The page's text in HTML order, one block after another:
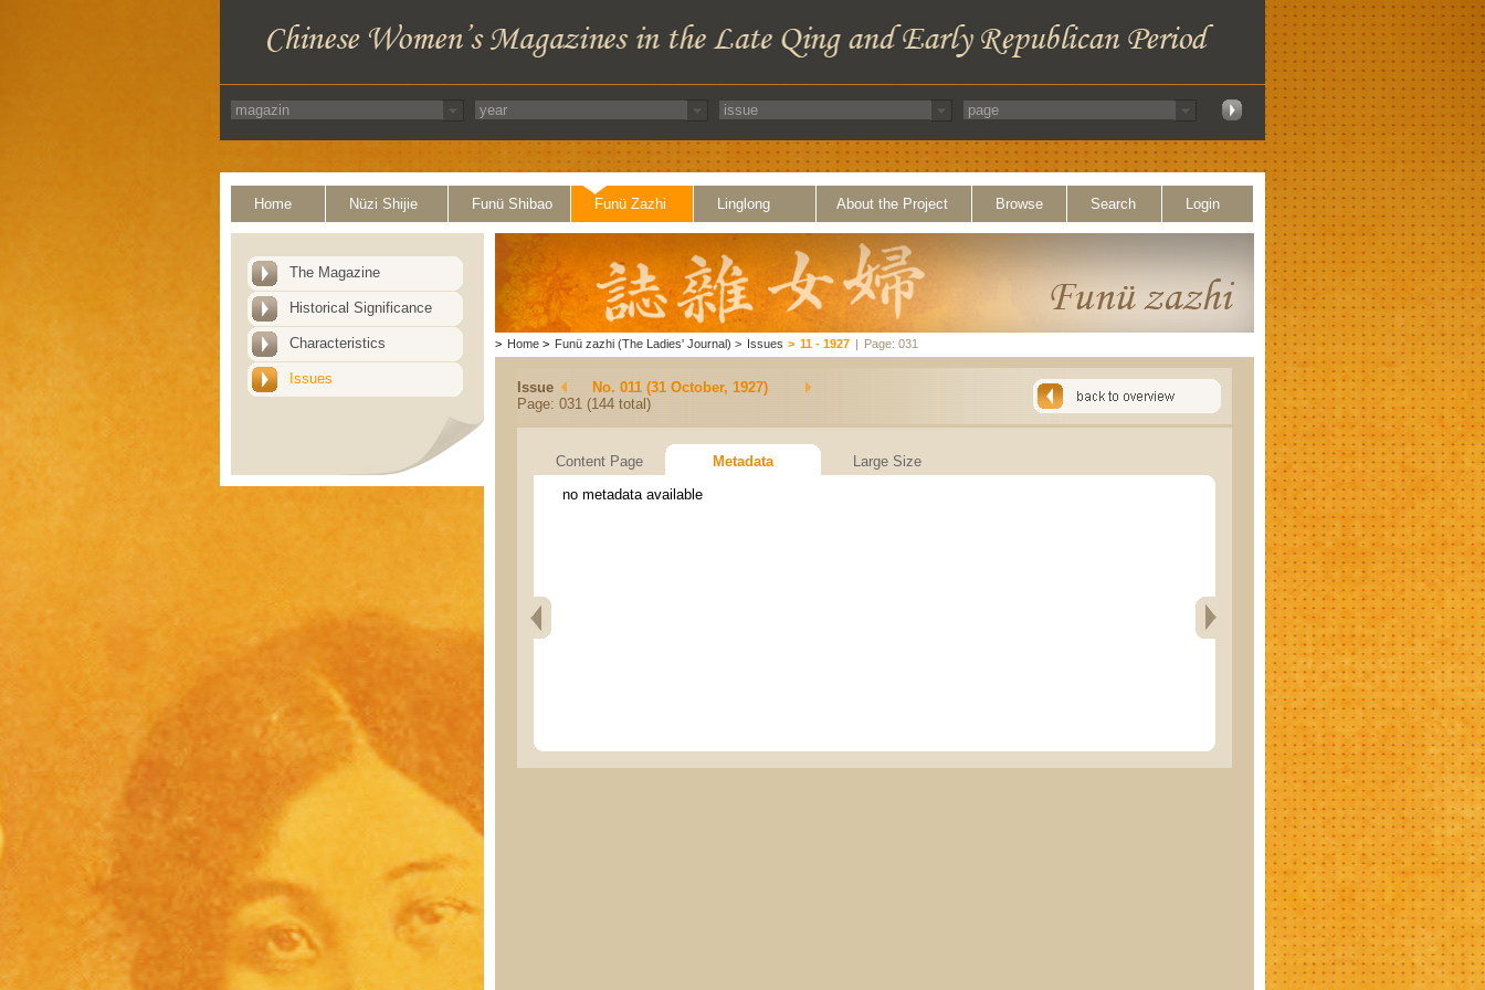
Home Nüzi Shijie Funü Shibao Funü Zazhi Linglong About the Project Browse Search Login
The Magazine
Historical Significance
Characteristics
Issues
> Home > Funü zazhi (The Ladies' Journal) > Issues > 11 - 1927 | Page: 031
Issue
No. 011 (31 October, 1927)
Page: 031 (144 total)
Content Page Metadata
Large Size
no metadata available